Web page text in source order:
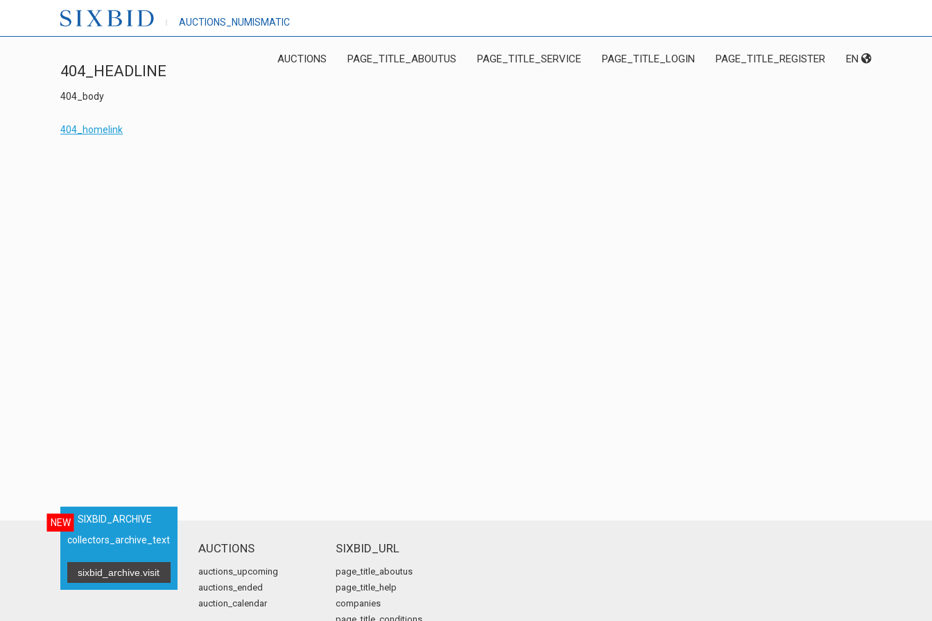
AUCTIONS_NUMISMATIC
AUCTIONS PAGE_TITLE_ABOUTUS PAGE_TITLE_SERVICE PAGE_TITLE_LOGIN PAGE_TITLE_REGISTER EN
404_HEADLINE
404_body
404_homelink
NEW
SIXBID_ARCHIVE
collectors_archive_text
sixbid_archive.visit
AUCTIONS
auctions_upcoming
auctions_ended
auction_calendar
SIXBID_URL
page_title_aboutus
page_title_help
companies